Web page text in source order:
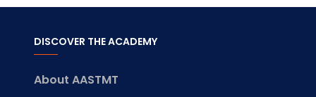
DISCOVER THE ACADEMY
About AASTMT